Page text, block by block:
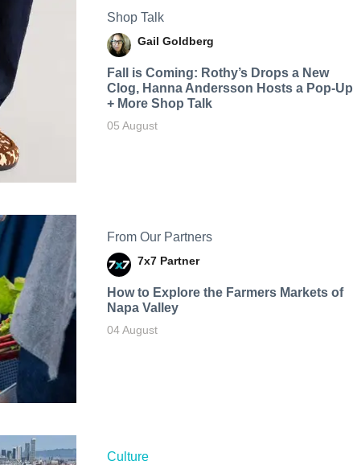
Shop Talk
Gail Goldberg
Fall is Coming: Rothy’s Drops a New
Clog, Hanna Andersson Hosts a Pop-Up
+ More Shop Talk
05 August
From Our Partners
7x7 Partner
How to Explore the Farmers Markets of
Napa Valley
04 August
Culture